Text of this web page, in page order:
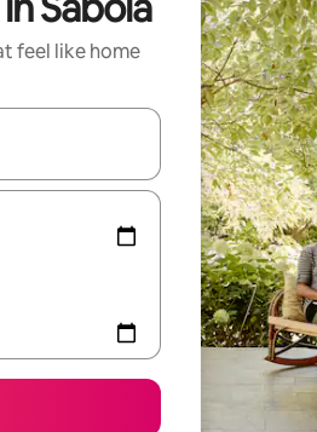
feel like home
with the up and down arrow keys